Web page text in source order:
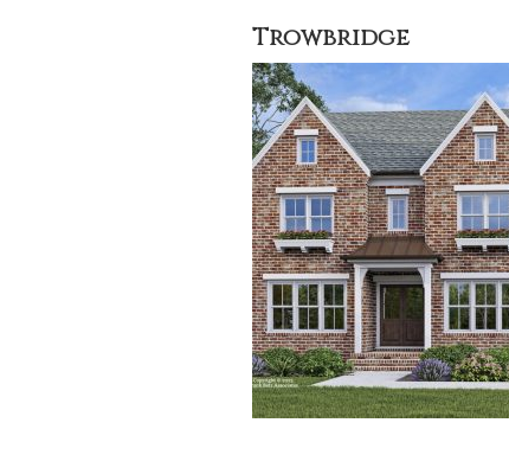
Trowbridge